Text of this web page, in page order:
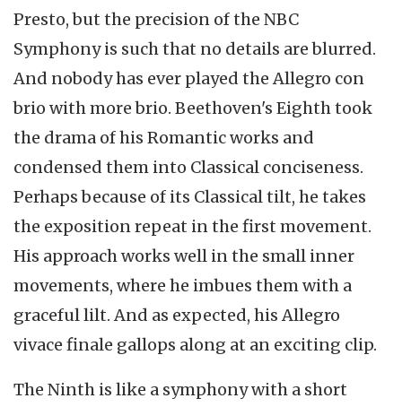
Presto, but the precision of the NBC
Symphony is such that no details are blurred.
And nobody has ever played the Allegro con
brio with more brio. Beethoven's Eighth took
the drama of his Romantic works and
condensed them into Classical conciseness.
Perhaps because of its Classical tilt, he takes
the exposition repeat in the first movement.
His approach works well in the small inner
movements, where he imbues them with a
graceful lilt. And as expected, his Allegro
vivace finale gallops along at an exciting clip.
The Ninth is like a symphony with a short